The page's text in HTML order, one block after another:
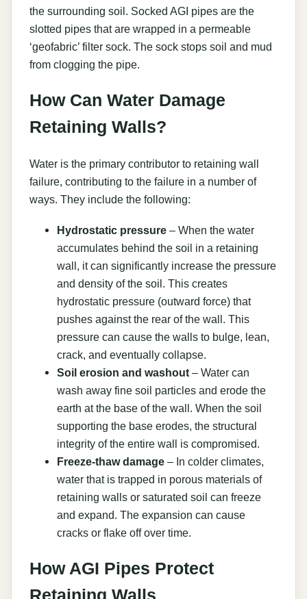
the surrounding soil. Socked AGI pipes are the
slotted pipes that are wrapped in a permeable
‘geofabric’ filter sock. The sock stops soil and mud
from clogging the pipe.
How Can Water Damage
Retaining Walls?
Water is the primary contributor to retaining wall
failure, contributing to the failure in a number of
ways. They include the following:
Hydrostatic pressure – When the water
accumulates behind the soil in a retaining
wall, it can significantly increase the pressure
and density of the soil. This creates
hydrostatic pressure (outward force) that
pushes against the rear of the wall. This
pressure can cause the walls to bulge, lean,
crack, and eventually collapse.
Soil erosion and washout – Water can
wash away fine soil particles and erode the
earth at the base of the wall. When the soil
supporting the base erodes, the structural
integrity of the entire wall is compromised.
Freeze-thaw damage – In colder climates,
water that is trapped in porous materials of
retaining walls or saturated soil can freeze
and expand. The expansion can cause
cracks or flake off over time.
How AGI Pipes Protect